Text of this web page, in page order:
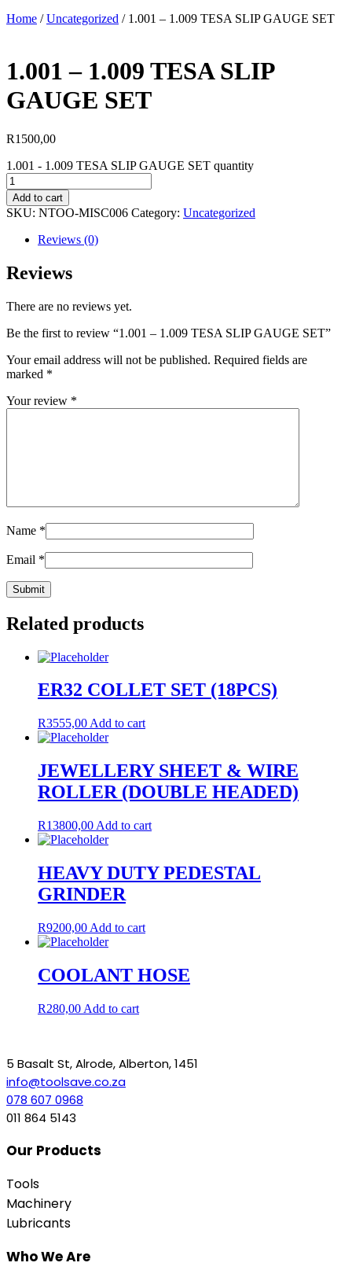
Home /Uncategorized / 1.001 – 1.009 TESA SLIP GAUGE SET
1.001 – 1.009 TESA SLIP
GAUGE SET
R1500,00
1.001 - 1.009 TESA SLIP GAUGE SET quantity
Add to cart
SKU: NTOO-MISC006 Category: Uncategorized
Reviews (0)
Reviews
There are no reviews yet.
Be the first to review “1.001 – 1.009 TESA SLIP GAUGE SET”
Your email address will not be published. Required fields are
marked *
Your review *
Name *
Email *
Related products
ER32 COLLET SET (18PCS)
R3555,00 Add to cart
JEWELLERY SHEET & WIRE
ROLLER (DOUBLE HEADED)
R13800,00 Add to cart
HEAVY DUTY PEDESTAL
GRINDER
R9200,00 Add to cart
COOLANT HOSE
R280,00 Add to cart
5 Basalt St, Alrode, Alberton, 1451
info@toolsave.co.za
078 607 0968
011 864 5143
Our Products
Tools
Machinery
Lubricants
Who We Are